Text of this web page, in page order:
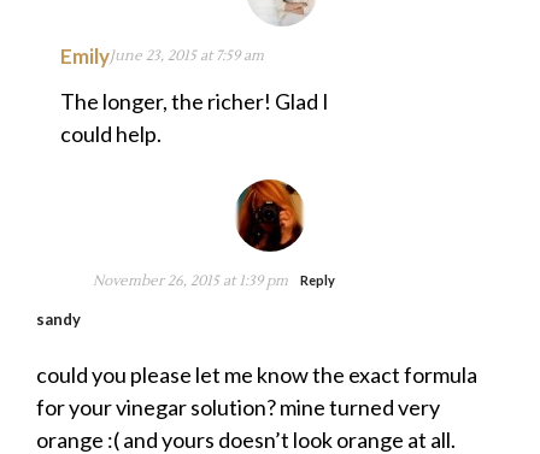
EmilyJune 23, 2015 at 7:59 am
The longer, the richer! Glad I
could help.
sandy
November 26, 2015 at 1:39 pm Reply
could you please let me know the exact formula
for your vinegar solution? mine turned very
orange :( and yours doesn’t look orange at all.